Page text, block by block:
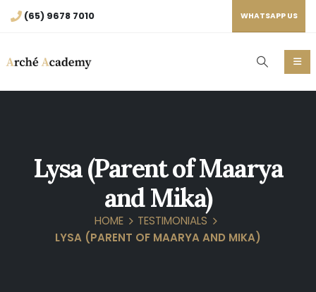
(65) 9678 7010 WHATSAPP US
Lysa (Parent of Maarya
and Mika)
HOME
TESTIMONIALS
LYSA (PARENT OF MAARYA AND MIKA)